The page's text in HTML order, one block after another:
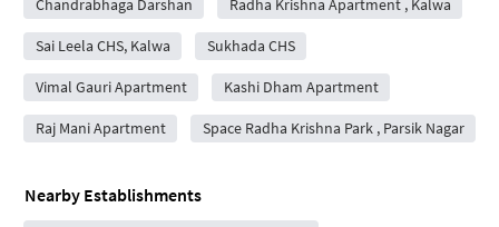
Chandrabhaga Darshan Radha Krishna Apartment , Kalwa
Sai Leela CHS, Kalwa Sukhada CHS
Vimal Gauri Apartment Kashi Dham Apartment
Raj Mani Apartment Space Radha Krishna Park , Parsik Nagar
Nearby Establishments